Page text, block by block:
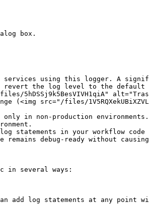
box.
using this logger. A
revert the log level to the
5hDSSj9k5BesVIVH1qiA"
(<img src="/files/
only in non-production
log statements in your workflow
debug-ready without
in several ways: